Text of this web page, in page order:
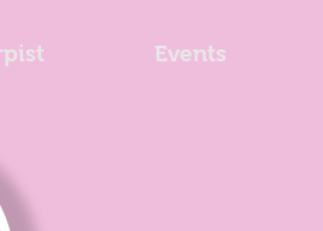
Events